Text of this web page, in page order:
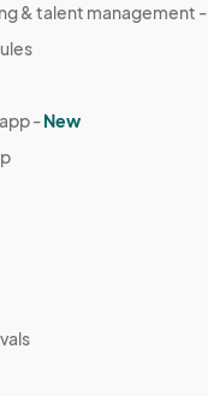
& talent management -
-New